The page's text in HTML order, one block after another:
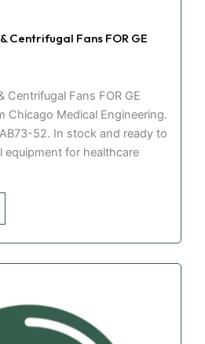
Centrifugal Fans FOR GE
Fans FOR GE
Chicago Medical Engineering.
52. In stock and ready to
equipment for healthcare